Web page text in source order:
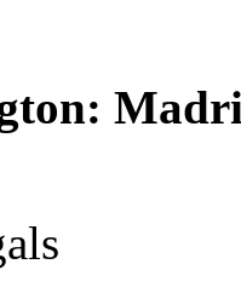
: